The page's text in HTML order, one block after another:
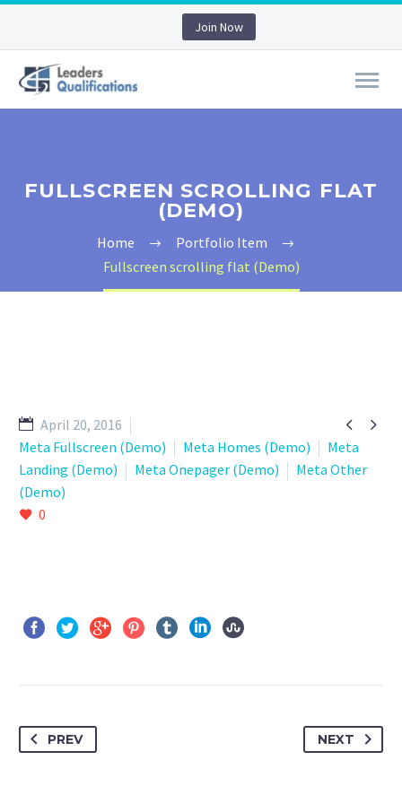
Join Now
FULLSCREEN SCROLLING FLAT
(DEMO)
Home
Portfolio Item
Fullscreen scrolling flat (Demo)
 
April 20, 2016
Meta Fullscreen (Demo)
Meta Homes (Demo)
Meta
Landing (Demo)
Meta Onepager (Demo)
Meta Other
(Demo)
0
PREV NEXT